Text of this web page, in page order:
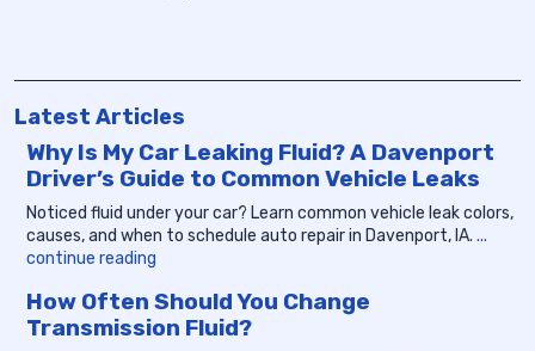
Latest Articles
Why Is My Car Leaking Fluid? A Davenport
Driver’s Guide to Common Vehicle Leaks
Noticed fluid under your car? Learn common vehicle leak colors,
causes, and when to schedule auto repair in Davenport, IA. ...
continue reading
How Often Should You Change
Transmission Fluid?